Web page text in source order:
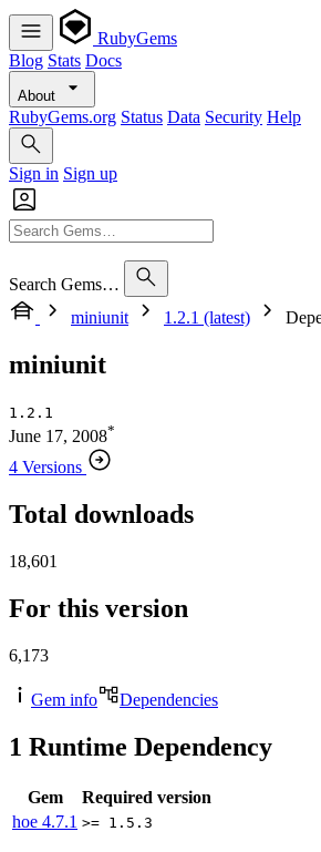
RubyGems
Blog Stats Docs
About
RubyGems.org Status Data Security Help
Sign in Sign up
Search Gems…
miniunit
1.2.1 (latest)
miniunit
1.2.1
June 17, 2008*
4 Versions
Total downloads
18,601
For this version
6,173
Gem info Dependencies
1 Runtime Dependency
Gem
Required version
hoe 4.7.1 >= 1.5.3